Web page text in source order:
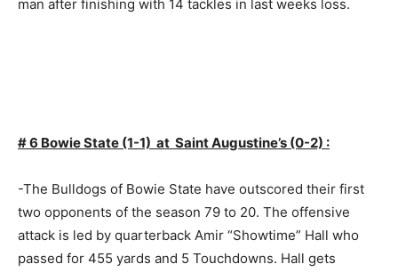
man after finishing with 14 tackles in last weeks loss.
# 6 Bowie State (1-1) at Saint Augustine’s (0-2) :
-The Bulldogs of Bowie State have outscored their first
two opponents of the season 79 to 20. The offensive
attack is led by quarterback Amir “Showtime” Hall who
passed for 455 yards and 5 Touchdowns. Hall gets